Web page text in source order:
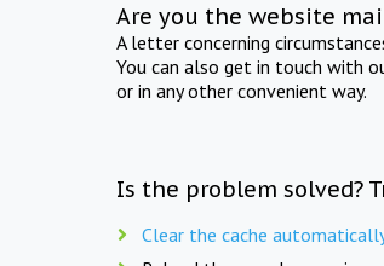
Are you the website
A letter concerning
You can also get in touch with
or in any other convenient way.
Is the problem solved?
Clear the cache